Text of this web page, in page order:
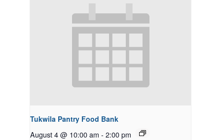
Tukwila Pantry Food Bank
August 4 @ 10:00 am - 2:00 pm